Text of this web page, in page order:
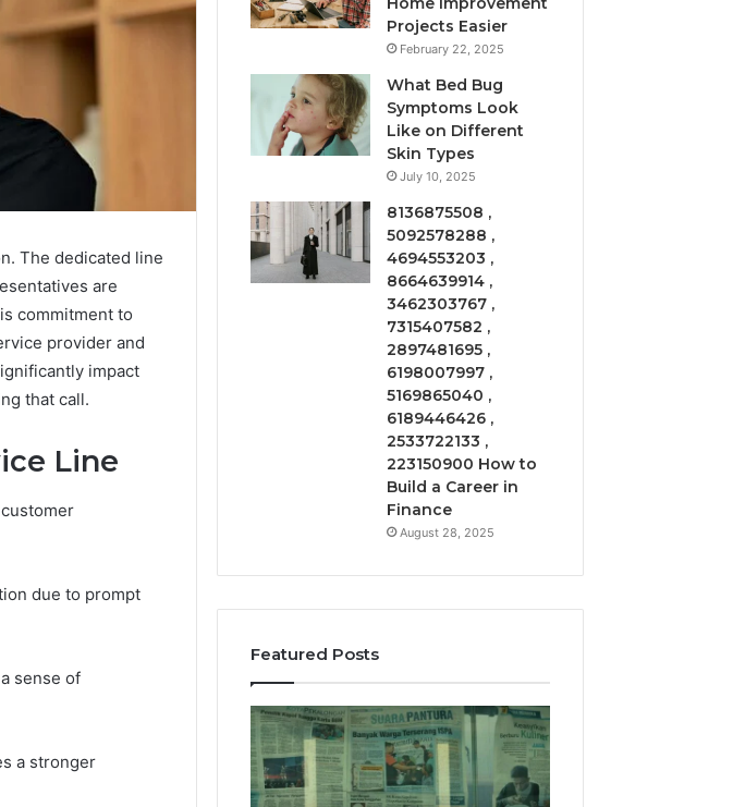
The dedicated line
are
commitment to
provider and
impact
that call.
Line
due to prompt
sense of
a stronger
Projects Easier
February 22, 2025
What Bed Bug
Symptoms Look
Like on Different
Skin Types
July 10, 2025
8136875508 ,
5092578288 ,
4694553203 ,
8664639914 ,
3462303767 ,
7315407582 ,
2897481695 ,
6198007997 ,
5169865040 ,
6189446426 ,
2533722133 ,
223150900 How to
Build a Career in
Finance
August 28, 2025
Featured Posts
Call
Source
8662011275
Insight
Phone